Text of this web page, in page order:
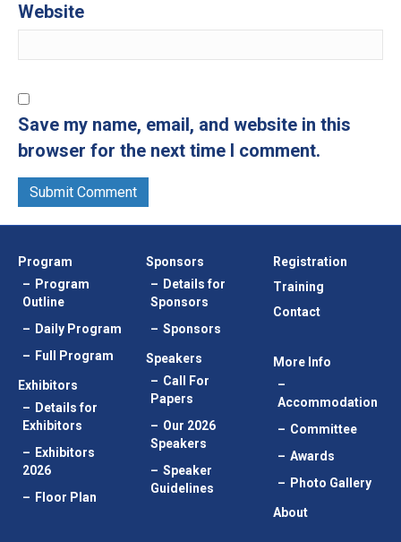
Website
Save my name, email, and website in this
browser for the next time I comment.
Program
Program
Outline
Daily Program
Full Program
Exhibitors
Details for
Exhibitors
Exhibitors
2026
Floor Plan
Sponsors
Details for
Sponsors
Sponsors
Speakers
Call For
Papers
Our 2026
Speakers
Speaker
Guidelines
Registration
Training
Contact
More Info
Accommodation
Committee
Awards
Photo Gallery
About